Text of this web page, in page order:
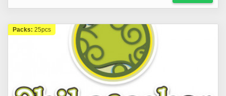
Packs: 25pcs